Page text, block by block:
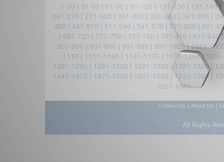
1-30 | 31-60 | 61-90 | 91-120 | 121-150 | 151-180|
241-270 | 271-300 | 301-330 | 331-360 | 361-390 |
480 | 481-510 | 511-540 | 541-570 | 571-600 | 601-
| 691-720 | 721-750 | 751-780 | 781-810 | 811-840
901-930 | 931-960 | 961-990 | 991-1020|1021-
1110 | 1111-1140 | 1141-1170 | 1171-1200|
1261-1290 | 1291-1320 | 1321-1350 |1351-1380|
1441-1470 | 1471-1500 | 1501-1530 |1531-1560|
1621-1649
Contact Us About Us
All Rights